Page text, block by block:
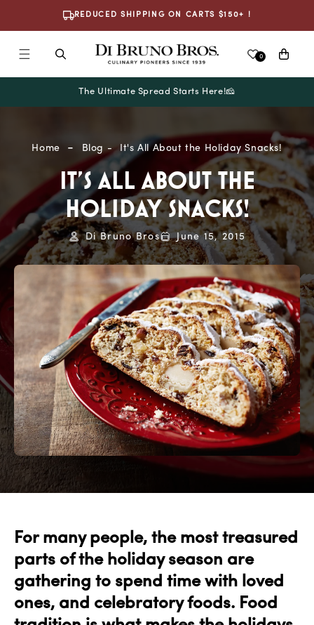
REDUCED SHIPPING ON CARTS $150+ !
0 Cart
The Ultimate Spread Starts Here!🧀
Home Blog It's All About the Holiday Snacks!
IT'S ALL ABOUT THE
HOLIDAY SNACKS!
Di Bruno Bros June 15, 2015
For many people, the most treasured
parts of the holiday season are
gathering to spend time with loved
ones, and celebratory foods. Food